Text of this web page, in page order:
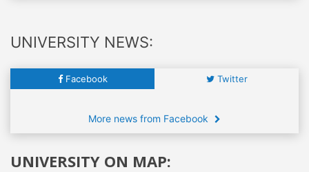
UNIVERSITY NEWS:
Facebook Twitter
More news from Facebook
UNIVERSITY ON MAP: